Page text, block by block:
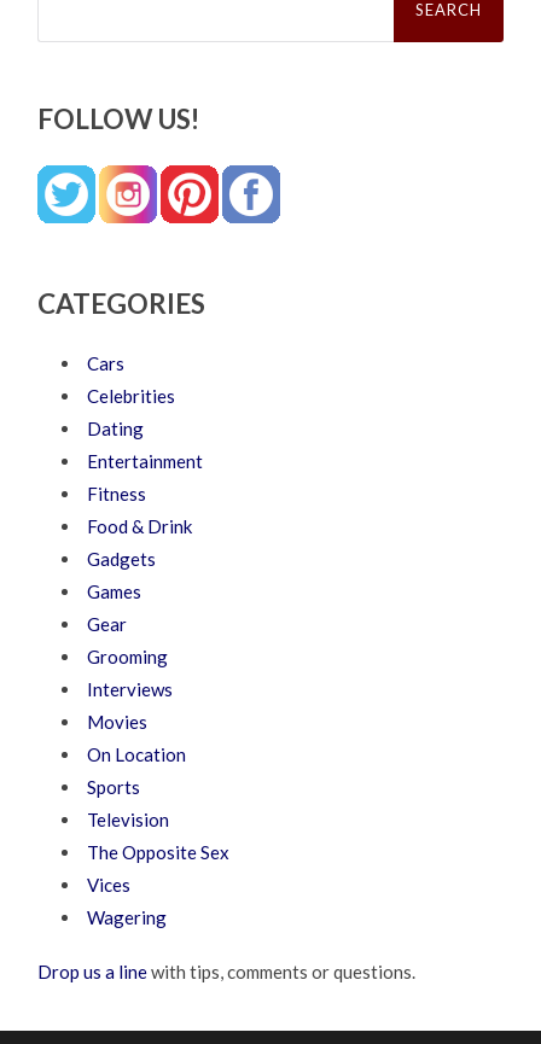
FOLLOW US!
CATEGORIES
Cars
Celebrities
Dating
Entertainment
Fitness
Food & Drink
Gadgets
Games
Gear
Grooming
Interviews
Movies
On Location
Sports
Television
The Opposite Sex
Vices
Wagering
Drop us a linewith tips, comments or questions.